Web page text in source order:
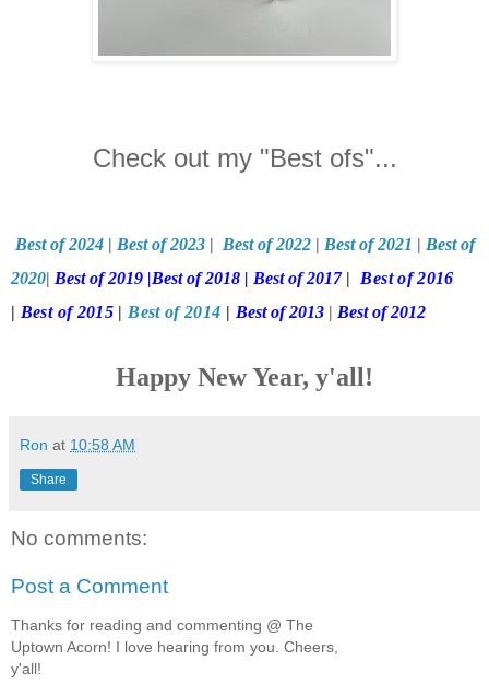
Check out my "Best ofs"...
Best of 2024 Best of 2023 Best of 2022 Best of 2021
Best of
2020 Best of 2019 Best of 2018 Best of 2017 |Best of 2016
Best of 2015 |Best of 2014 Best of 2013| Best of 2012
Happy New Year, y'all!
Ron at 10:58 AM
Share
No comments:
Post a Comment
Thanks for reading and commenting @ The
Uptown Acorn! I love hearing from you. Cheers,
y'all!